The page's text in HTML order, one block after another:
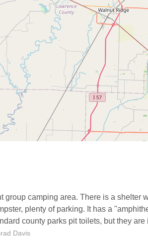
group camping area. There is a shelter
plenty of parking. It has a
county parks pit toilets, but they
Davis